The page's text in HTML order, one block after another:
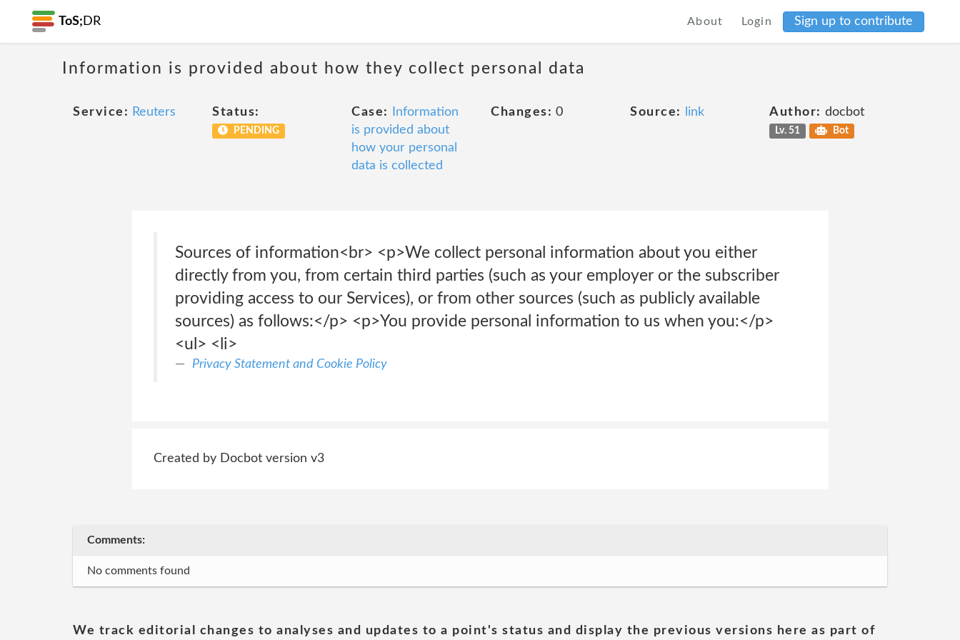
ToS; DR About Login Sign up to contribute
Information is provided about how they collect personal data
Service: Reuters Status:
PENDING
Case:
Information
is provided about
how your personal
data is collected
Changes: 0 Source: link Author: docbot
Lv. 51 Bot
Sources of information<br> <p>We collect personal information about you either
directly from you, from certain third parties (such as your employer or the subscriber
providing access to our Services), or from other sources (such as publicly available
sources) as follows:</p> <p>You provide personal information to us when you:</p>
<ul> <li>
Privacy Statement and Cookie Policy
Created by Docbot version v3
Comments:
No comments found
We track editorial changes to analyses and updates to a point's status and display the previous versions here as part of